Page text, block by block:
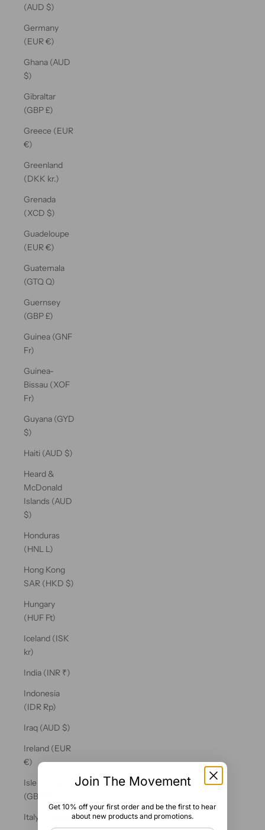
(AUD $)
Germany
(EUR €)
Ghana (AUD
$)
Gibraltar
(GBP £)
Greece (EUR
€)
Greenland
(DKK kr.)
Grenada
(XCD $)
Guadeloupe
(EUR €)
Guatemala
(GTQ Q)
Guernsey
(GBP £)
Guinea (GNF
Fr)
Guinea-
Bissau (XOF
Fr)
Guyana (GYD
$)
Haiti (AUD $)
Heard &
McDonald
Islands (AUD
$)
Honduras
(HNL L)
Hong Kong
SAR (HKD $)
Hungary
(HUF Ft)
Iceland (ISK
kr)
India (INR ₹)
Indonesia
(IDR Rp)
Iraq (AUD $)
Ireland (EUR
€)
Isle of Man
(GBP £)
Italy (EUR €)
Join The Movement
Get 10% off your first order and be the first to hear
about new products and promotions.